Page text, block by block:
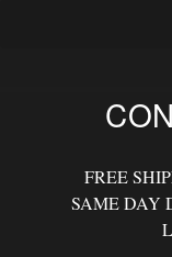
FREE
SAME DAY